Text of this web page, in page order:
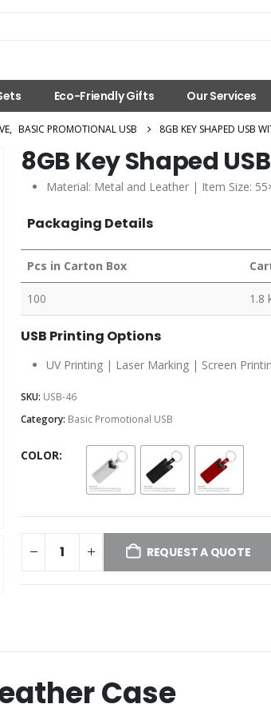
Eco-Friendly Gifts Our Services
, BASIC PROMOTIONAL USB 8GB KEY SHAPED USB
8GB Key Shaped
Material: Metal and Leather | Item Size:
Packaging Details
Pcs in Carton Box
100 1.8
USB Printing Options
UV Printing | Laser Marking | Screen
SKU: USB-46
Category: Basic Promotional USB
COLOR
REQUEST A QUOTE
Case